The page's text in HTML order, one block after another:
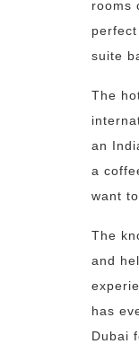
rooms
suite
The
an
a
want
The
and
has
Dubai